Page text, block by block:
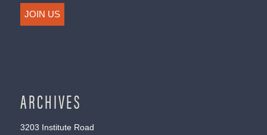
JOIN US
ARCHIVES
3203 Institute Road